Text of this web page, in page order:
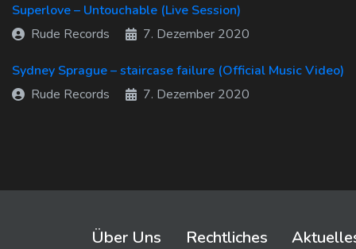
Superlove – Untouchable (Live Session)
Rude Records
7. Dezember 2020
Sydney Sprague – staircase failure (Official Music Video)
Rude Records
7. Dezember 2020
Über Uns Rechtliches